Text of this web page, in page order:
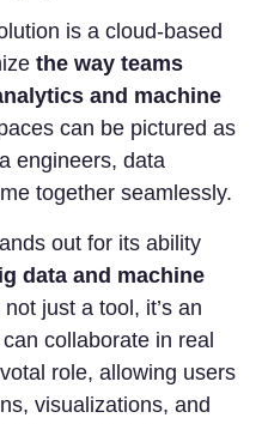
is a cloud-based
the way teams
and machine
can be pictured as
engineers, data
together seamlessly.
out for its ability
data and machine
not just a tool, it’s an
collaborate in real
role, allowing users
visualizations, and